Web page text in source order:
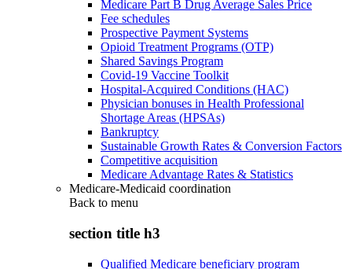
Medicare Part B Drug Average Sales Price
Fee schedules
Prospective Payment Systems
Opioid Treatment Programs (OTP)
Shared Savings Program
Covid-19 Vaccine Toolkit
Hospital-Acquired Conditions (HAC)
Physician bonuses in Health Professional
Shortage Areas (HPSAs)
Bankruptcy
Sustainable Growth Rates & Conversion Factors
Competitive acquisition
Medicare Advantage Rates & Statistics
Medicare-Medicaid coordination
Back to menu
section title h3
Qualified Medicare beneficiary program